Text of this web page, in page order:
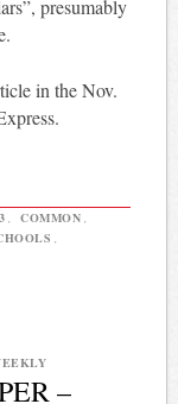
presumably
in the Nov.
, COMMON ,
,
–